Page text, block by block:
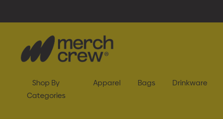
Shop By
Categories
Apparel Bags Drinkware